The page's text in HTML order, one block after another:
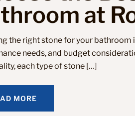
at
the right stone for your bathroom
needs, and budget
each type of stone […]
MORE